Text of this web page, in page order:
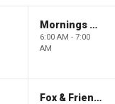
Mornings With Maria
6:00 AM - 7:00
AM
Fox & Friends